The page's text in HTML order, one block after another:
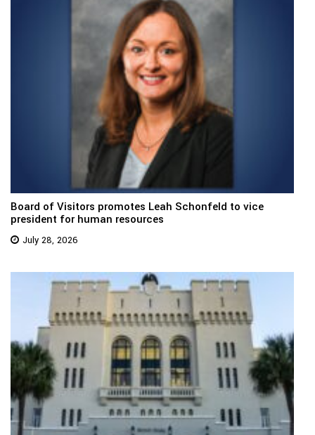
Board of Visitors promotes Leah Schonfeld to vice
president for human resources
July 28, 2026